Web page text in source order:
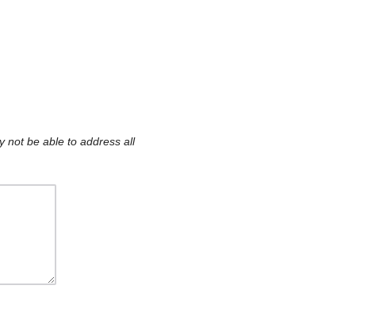
not be able to address all